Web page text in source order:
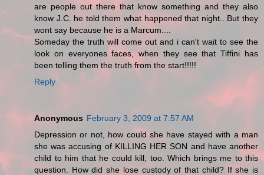
are people out there that know something and they also
know J.C. he told them what happened that night.. But they
wont say because he is a Marcum....
Someday the truth will come out and i can't wait to see the
look on everyones faces, when they see that Tiffini has
been telling them the truth from the start!!!!!
Reply
Anonymous February 3, 2009 at 7:57 AM
Depression or not, how could she have stayed with a man
she was accusing of KILLING HER SON and have another
child to him that he could kill, too. Which brings me to this
question. How did she lose custody of that child? If she is